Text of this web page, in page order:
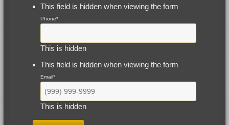
This field is hidden when viewing the form
Phone*
This is hidden
This field is hidden when viewing the form
Email*
This is hidden